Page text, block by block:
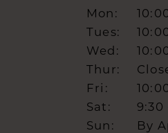
Mon:
Tues:
Wed:
Thur:
Fri:
Sat:
9:30
Sun:
By